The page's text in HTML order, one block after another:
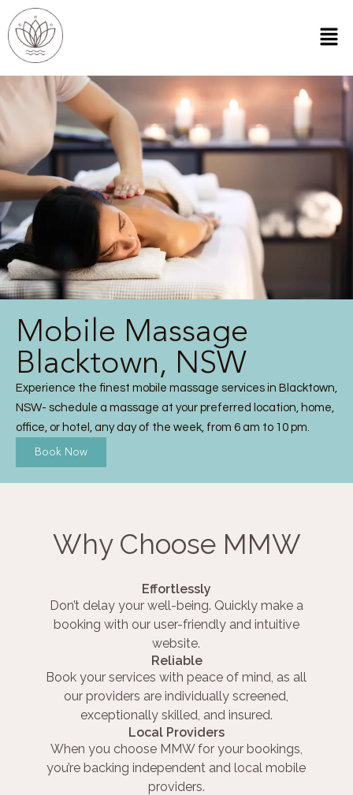
Mobile Massage
Blacktown, NSW
Experience the finest mobile massage services in Blacktown,
NSW- schedule a massage at your preferred location, home,
office, or hotel, any day of the week, from 6 am to 10 pm.
Book Now
Why Choose MMW
Effortlessly
Don’t delay your well-being. Quickly make a
booking with our user-friendly and intuitive
website.
Reliable
Book your services with peace of mind, as all
our providers are individually screened,
exceptionally skilled, and insured.
Local Providers
When you choose MMW for your bookings,
you’re backing independent and local mobile
providers.